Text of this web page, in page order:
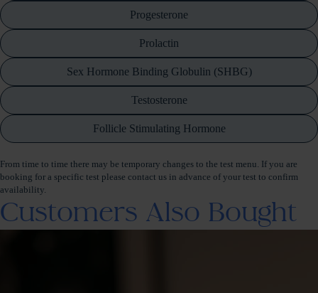
Progesterone
Prolactin
Sex Hormone Binding Globulin (SHBG)
Testosterone
Follicle Stimulating Hormone
From time to time there may be temporary changes to the test menu. If you are
booking for a specific test please contact us in advance of your test to confirm
availability.
Customers Also Bought